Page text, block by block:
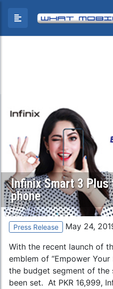
Infinix Smart 3
phone
Press Release May 24,
With the recent launch of
emblem of “Empower
the budget segment of the
been set. At PKR 16,999,